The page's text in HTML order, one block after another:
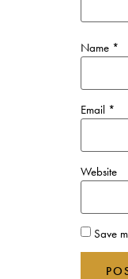
Name *
Email *
Website
Save